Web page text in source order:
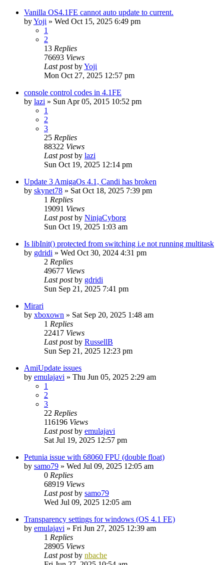
Vanilla OS4.1FE cannot auto update to current.
byYoji » Wed Oct 15, 2025 6:49 pm
1
2
13 Replies
76693 Views
Last postbyYoji
Mon Oct 27, 2025 12:57 pm
console control codes in 4.1FE
by lazi » Sun Apr 05, 2015 10:52 pm
1
2
3
25 Replies
88322 Views
Last postby lazi
Sun Oct 19, 2025 12:14 pm
Update 3 AmigaOs 4.1, Candi has broken
by skynet78 » Sat Oct 18, 2025 7:39 pm
1 Replies
19091 Views
Last postby NinjaCyborg
Sun Oct 19, 2025 1:03 am
Is libInit() protected from switching i.e not running multitask
by gdridi » Wed Oct 30, 2024 4:31 pm
2 Replies
49677 Views
Last postby gdridi
Sun Sep 21, 2025 7:41 pm
Mirari
by xboxown » Sat Sep 20, 2025 1:48 am
1 Replies
22417 Views
Last postby RussellB
Sun Sep 21, 2025 12:23 pm
AmiUpdate issues
by emulajavi » Thu Jun 05, 2025 2:29 am
1
2
3
22 Replies
116196 Views
Last postby emulajavi
Sat Jul 19, 2025 12:57 pm
Petunia issue with 68060 FPU (double float)
by samo79 » Wed Jul 09, 2025 12:05 am
0 Replies
68919 Views
Last postby samo79
Wed Jul 09, 2025 12:05 am
Transparency settings for windows (OS 4.1 FE)
by emulajavi » Fri Jun 27, 2025 12:39 am
1 Replies
28905 Views
Last postby nbache